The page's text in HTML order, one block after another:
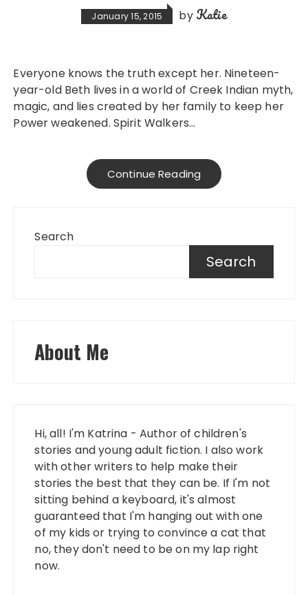
January 15, 2015 by Katie
Everyone knows the truth except her. Nineteen-
year-old Beth lives in a world of Creek Indian myth,
magic, and lies created by her family to keep her
Power weakened. Spirit Walkers…
Continue Reading
Search
Search
About Me
Hi, all! I'm Katrina - Author of children's
stories and young adult fiction. I also work
with other writers to help make their
stories the best that they can be. If I'm not
sitting behind a keyboard, it's almost
guaranteed that I'm hanging out with one
of my kids or trying to convince a cat that
no, they don't need to be on my lap right
now.